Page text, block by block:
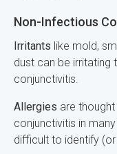
Non-Infectious
Irritants like mold,
dust can be irritating
conjunctivitis.
Allergies are
conjunctivitis in
difficult to identify